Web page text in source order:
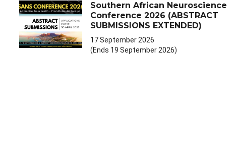
Southern African Neuroscience
Conference 2026 (ABSTRACT
SUBMISSIONS EXTENDED)
17 September 2026
(Ends 19 September 2026)